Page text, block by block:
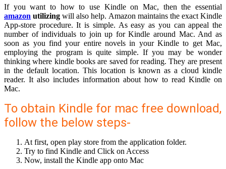
If you want to how to use Kindle on Mac, then the essential
amazon utilizing will also help. Amazon maintains the exact Kindle
App-store procedure. It is simple. As easy as you can appeal the
number of individuals to join up for Kindle around Mac. And as
soon as you find your entire novels in your Kindle to get Mac,
employing the program is quite simple. If you may be wonder
thinking where kindle books are saved for reading. They are present
in the default location. This location is known as a cloud kindle
reader. It also includes information about how to read Kindle on
Mac.
To obtain Kindle for mac free download,
follow the below steps-
At first, open play store from the application folder.
Try to find Kindle and Click on Access
Now, install the Kindle app onto Mac